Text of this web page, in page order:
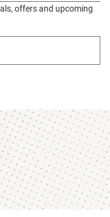
offers and upcoming